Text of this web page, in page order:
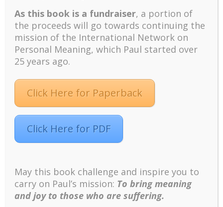
Mental Health and Meaning: A Positive
Autoethnographic Case Study of Paul Wong
Spring is Here Again
Facebook Twitter LinkedIn
Designed byElegant Themes| Powered by
WordPress
As this book is a fundraiser, a portion of
the proceeds will go towards continuing the
mission of the International Network on
Personal Meaning, which Paul started over
25 years ago.
Click Here for Paperback
Click Here for PDF
May this book challenge and inspire you to
carry on Paul’s mission: To bring meaning
and joy to those who are suffering.